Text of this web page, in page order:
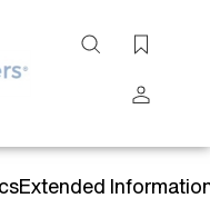
Search
Submit
Search
Extended